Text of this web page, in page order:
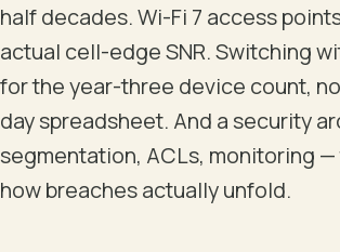
WI-FI 6 / 6E / 7 APS
PATTERN ONLY — ACTUAL
half decades. Wi-Fi 7 access
actual cell-edge SNR. Switching
for the year-three device count,
day spreadsheet. And a security
segmentation, ACLs, monitoring
how breaches actually unfold.